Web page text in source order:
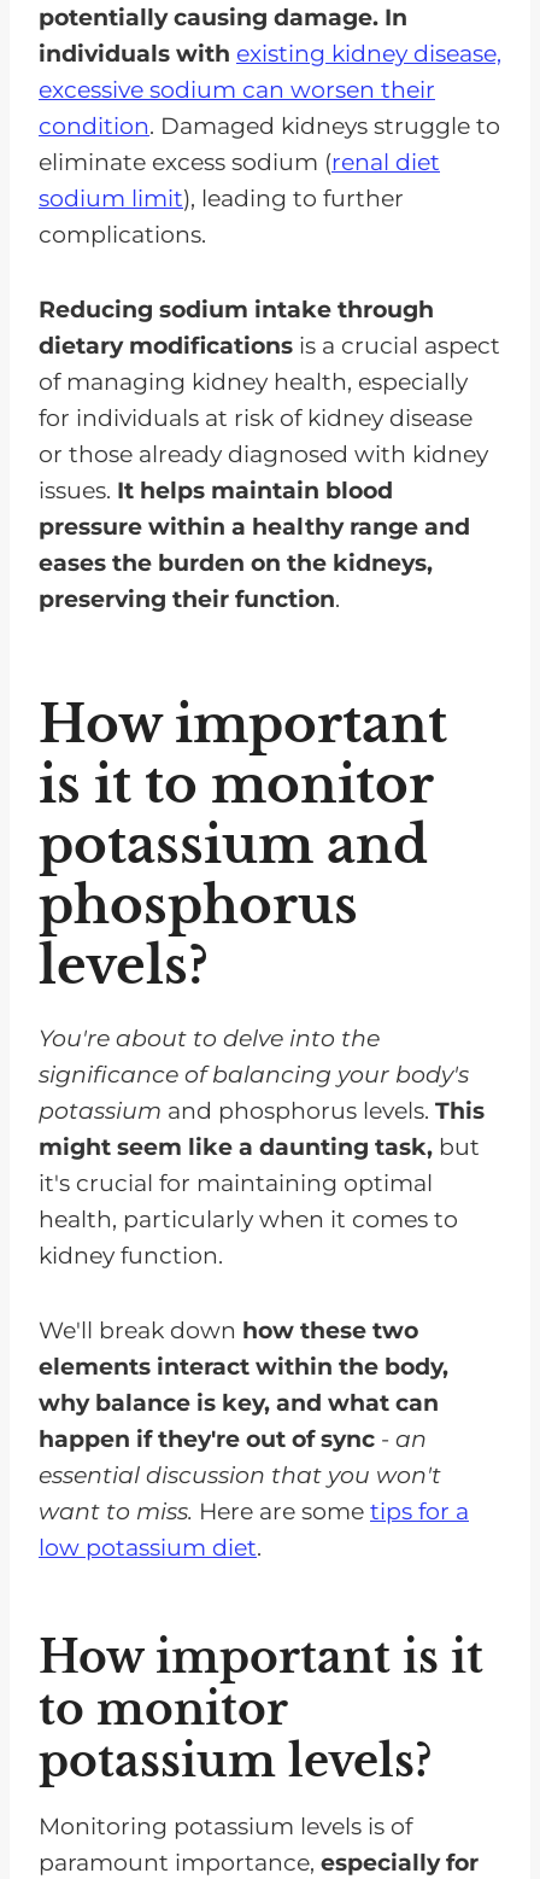
potentially causing damage. In
individuals with existing kidney disease,
excessive sodium can worsen their
condition. Damaged kidneys struggle to
eliminate excess sodium (renal diet
sodium limit), leading to further
complications.
Reducing sodium intake through
dietary modifications is a crucial aspect
of managing kidney health, especially
for individuals at risk of kidney disease
or those already diagnosed with kidney
issues. It helps maintain blood
pressure within a healthy range and
eases the burden on the kidneys,
preserving their function.
How important
is it to monitor
potassium and
phosphorus
levels?
You're about to delve into the
significance of balancing your body's
potassium and phosphorus levels. This
might seem like a daunting task, but
it's crucial for maintaining optimal
health, particularly when it comes to
kidney function.
We'll break down how these two
elements interact within the body,
why balance is key, and what can
happen if they're out of sync - an
essential discussion that you won't
want to miss. Here are some tips for a
low potassium diet.
How important is it
to monitor
potassium levels?
Monitoring potassium levels is of
paramount importance, especially for